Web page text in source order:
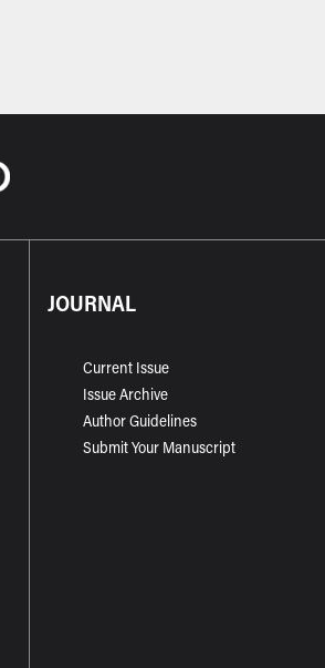
JOURNAL
Current Issue
Issue Archive
Author Guidelines
Submit Your Manuscript